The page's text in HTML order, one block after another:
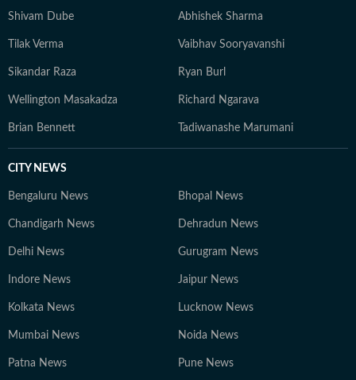
Shivam Dube Abhishek Sharma
Tilak Verma Vaibhav Sooryavanshi
Sikandar Raza Ryan Burl
Wellington Masakadza Richard Ngarava
Brian Bennett Tadiwanashe Marumani
CITY NEWS
Bengaluru News Bhopal News
Chandigarh News Dehradun News
Delhi News Gurugram News
Indore News Jaipur News
Kolkata News Lucknow News
Mumbai News Noida News
Patna News Pune News